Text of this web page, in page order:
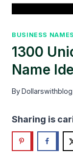
BUSINESS NAMES
1300
Name
ByDollarswithblog
Sharing is